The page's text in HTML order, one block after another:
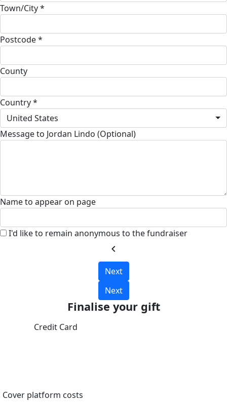
Town/City *
Postcode *
County
Country *
United States
Message to Jordan Lindo (Optional)
Name to appear on page
I'd like to remain anonymous to the fundraiser
chevron_left
Next
Next
Finalise your gift
Credit Card
Cover platform costs